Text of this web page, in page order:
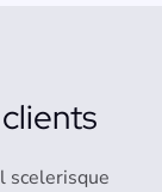
scelerisque